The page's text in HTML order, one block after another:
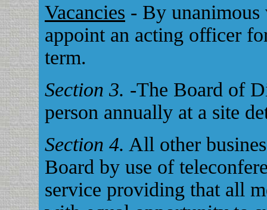
Vacancies - By unanimous
appoint an acting officer
term.
Section 3. -The Board of
person annually at a site
Section 4. All other
Board by use of
service providing that all